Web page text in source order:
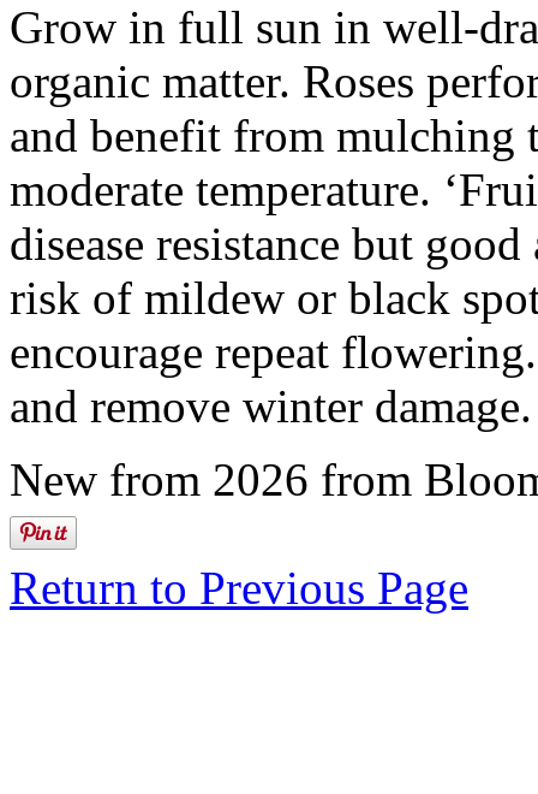
Grow in full sun in well-
organic matter. Roses
and benefit from mulching
moderate temperature.
disease resistance but
risk of mildew or black
encourage repeat
and remove winter damage.
New from 2026 from
Return to Previous Page